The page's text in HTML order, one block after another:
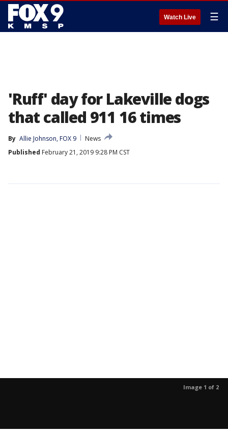
Watch Live ☰
'Ruff' day for Lakeville dogs
that called 911 16 times
By Allie Johnson, FOX 9
News
Published February 21, 2019 9:28 PM CST
Image 1 of 2